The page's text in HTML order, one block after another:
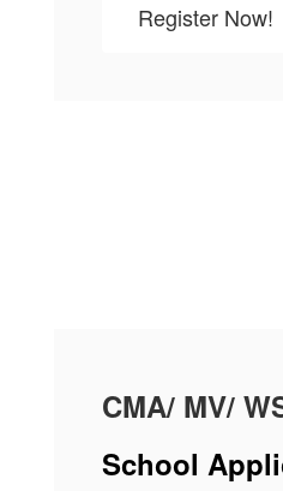
Register Now!
CMA/ MV/
School